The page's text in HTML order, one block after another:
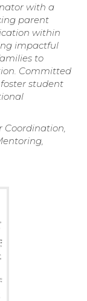
with a
parent
within
impactful
to
Committed
student